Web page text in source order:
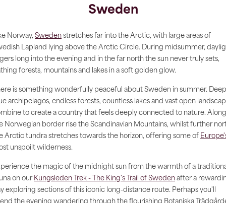
Sweden
Norway, Sweden stretches far into the Arctic, with large areas of
Lapland lying above the Arctic Circle. During midsummer,
long into the evening and in the far north the sun never truly sets,
forests, mountains and lakes in a soft golden glow.
is something wonderfully peaceful about Sweden in summer.
archipelagos, endless forests, countless lakes and vast open
to create a country that feels deeply connected to nature. Along
Norwegian border rise the Scandinavian Mountains, whilst further
Arctic tundra stretches towards the horizon, offering some of
unspoilt wilderness.
the magic of the midnight sun from the warmth of a
on our Kungsleden Trek - The King's Trail of Sweden after a
exploring sections of this iconic long-distance route. Perhaps you'll